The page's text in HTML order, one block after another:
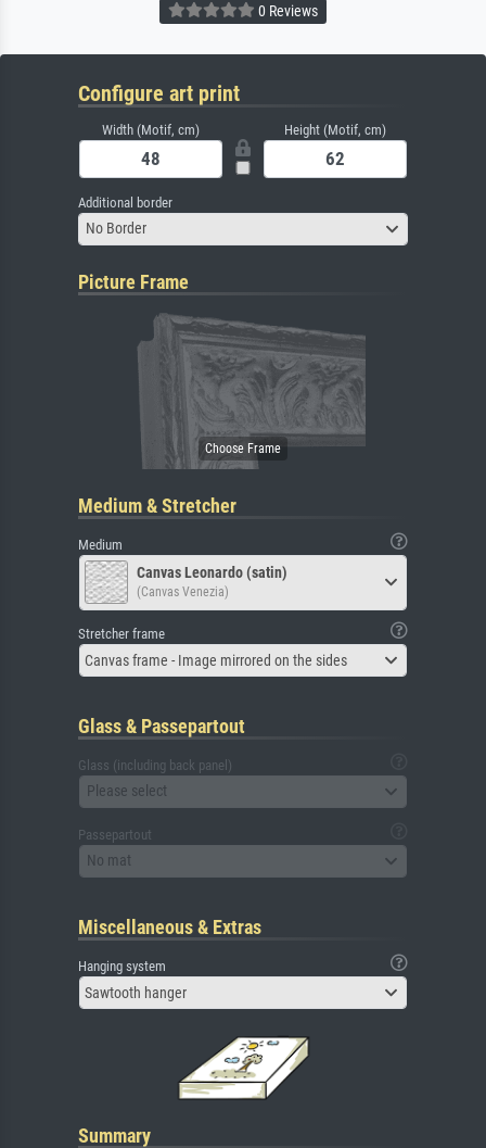
0 Reviews
Configure art print
Width (Motif, cm) Height (Motif, cm)
Additional border
No Border
Picture Frame
Medium & Stretcher
Medium
Canvas Leonardo (satin)
(Canvas Venezia)
Stretcher frame
Canvas frame - Image mirrored on the sides
Glass & Passepartout
Glass (including back panel)
Please select
Passepartout
No mat
Miscellaneous & Extras
Hanging system
Sawtooth hanger
Summary